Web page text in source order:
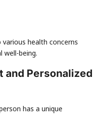
health concerns
well-being.
and Personalized
has a unique